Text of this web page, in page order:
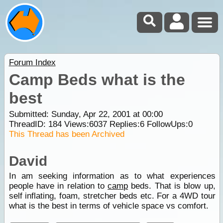
Forum Index
Camp Beds what is the
best
Submitted: Sunday, Apr 22, 2001 at 00:00
ThreadID: 184Views:6037Replies:6FollowUps:0
This Thread has been Archived
David
In am seeking information as to what experiences
people have in relation tocamp beds. That is blow up,
self inflating, foam, stretcher beds etc. For a 4WD tour
what is the best in terms of vehicle space vs comfort.